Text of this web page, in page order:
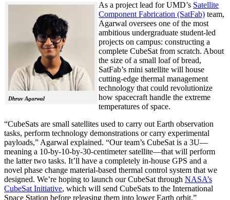
Dhruv Agarwal
As a project lead for UMD’s Satellite
Component Fabrication (SatFab) team,
Agarwal oversees one of the most
ambitious undergraduate student-led
projects on campus: constructing a
complete CubeSat from scratch. About
the size of a small loaf of bread,
SatFab’s mini satellite will house
cutting-edge thermal management
technology that could revolutionize
how spacecraft handle the extreme
temperatures of space.
“CubeSats are small satellites used to carry out Earth observation
tasks, perform technology demonstrations or carry experimental
payloads,” Agarwal explained. “Our team’s CubeSat is a 3U—
meaning a 10-by-10-by-30-centimeter satellite—that will perform
the latter two tasks. It’ll have a completely in-house GPS and a
novel phase change material-based thermal control system that we
designed. We’re hoping to launch our CubeSat through NASA’s
CubeSat Initiative, which will send CubeSats to the International
Space Station before releasing them into lower Earth orbit.”